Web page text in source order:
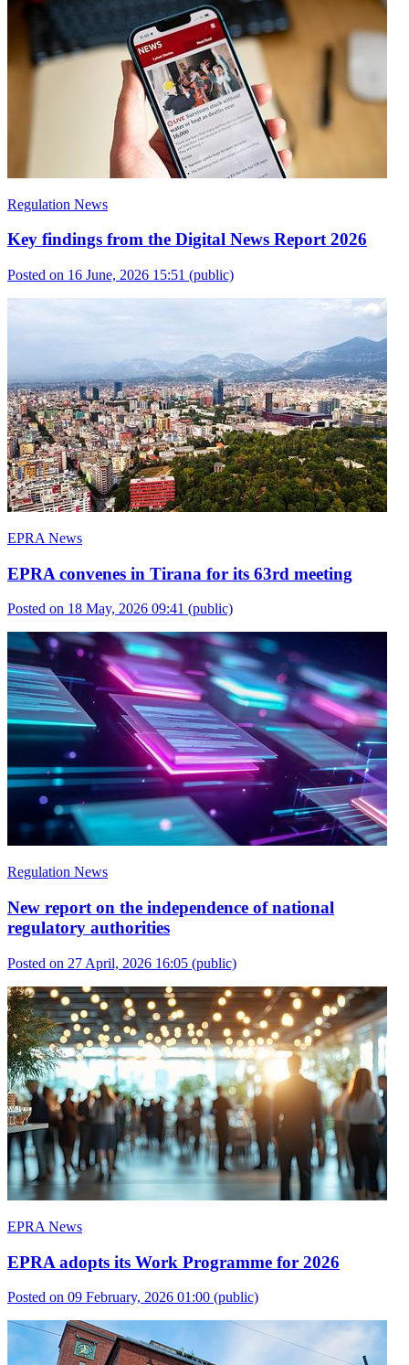
Regulation News
Key findings from the Digital News Report 2026
Posted on 16 June, 2026 15:51 (public)
EPRA News
EPRA convenes in Tirana for its 63rd meeting
Posted on 18 May, 2026 09:41 (public)
Regulation News
New report on the independence of national
regulatory authorities
Posted on 27 April, 2026 16:05 (public)
EPRA News
EPRA adopts its Work Programme for 2026
Posted on 09 February, 2026 01:00 (public)